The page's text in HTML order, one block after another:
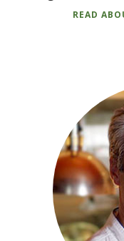
READ